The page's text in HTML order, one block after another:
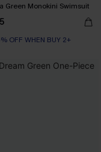
Green Monokini Swimsuit
OFF WHEN BUY 2+